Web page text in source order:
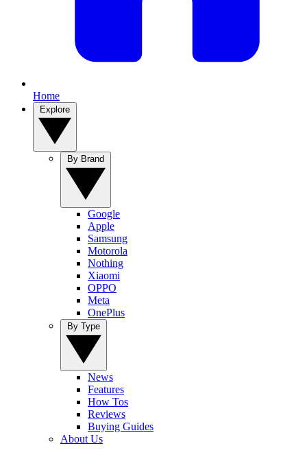
Home
Google
Apple
Samsung
Motorola
Nothing
Xiaomi
OPPO
Meta
OnePlus
News
Features
How Tos
Reviews
Buying Guides
About Us